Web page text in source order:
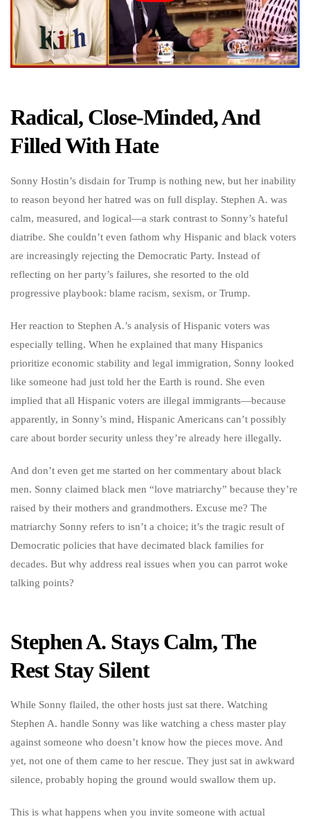
Radical, Close-Minded, And
Filled With Hate
Sonny Hostin’s disdain for Trump is nothing new, but her inability
to reason beyond her hatred was on full display. Stephen A. was
calm, measured, and logical—a stark contrast to Sonny’s hateful
diatribe. She couldn’t even fathom why Hispanic and black voters
are increasingly rejecting the Democratic Party. Instead of
reflecting on her party’s failures, she resorted to the old
progressive playbook: blame racism, sexism, or Trump.
Her reaction to Stephen A.’s analysis of Hispanic voters was
especially telling. When he explained that many Hispanics
prioritize economic stability and legal immigration, Sonny looked
like someone had just told her the Earth is round. She even
implied that all Hispanic voters are illegal immigrants—because
apparently, in Sonny’s mind, Hispanic Americans can’t possibly
care about border security unless they’re already here illegally.
And don’t even get me started on her commentary about black
men. Sonny claimed black men “love matriarchy” because they’re
raised by their mothers and grandmothers. Excuse me? The
matriarchy Sonny refers to isn’t a choice; it’s the tragic result of
Democratic policies that have decimated black families for
decades. But why address real issues when you can parrot woke
talking points?
Stephen A. Stays Calm, The
Rest Stay Silent
While Sonny flailed, the other hosts just sat there. Watching
Stephen A. handle Sonny was like watching a chess master play
against someone who doesn’t know how the pieces move. And
yet, not one of them came to her rescue. They just sat in awkward
silence, probably hoping the ground would swallow them up.
This is what happens when you invite someone with actual